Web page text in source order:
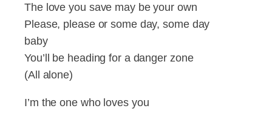
The love you save may be your own
Please, please or some day, some day
baby
You’ll be heading for a danger zone
(All alone)
I’m the one who loves you